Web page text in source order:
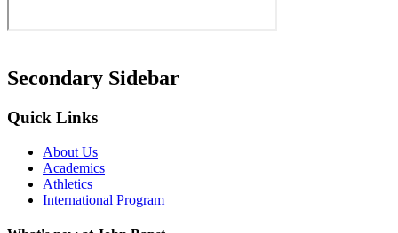
Secondary Sidebar
Quick Links
About Us
Academics
Athletics
International Program